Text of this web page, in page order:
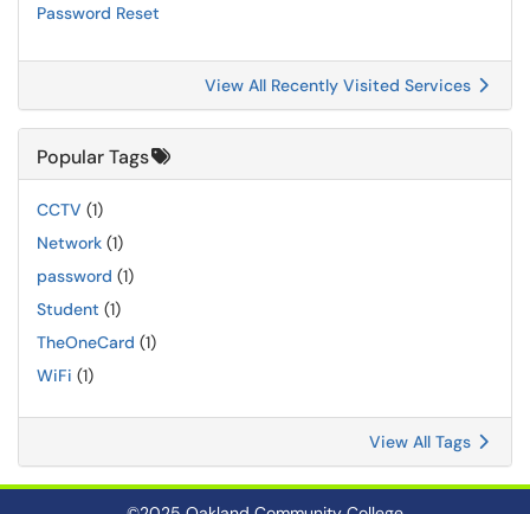
Password Reset
View All Recently Visited Services
Popular Tags
CCTV (1)
Network (1)
password (1)
Student (1)
TheOneCard (1)
WiFi (1)
View All Tags